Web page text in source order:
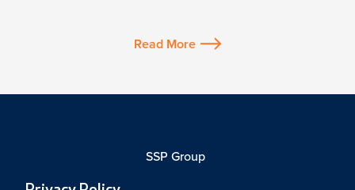
Read More
SSP Group